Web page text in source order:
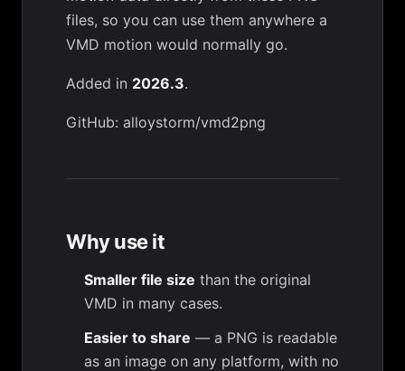
files, so you can use them anywhere a
VMD motion would normally go.
Added in 2026.3.
GitHub: alloystorm/vmd2png
Why use it
Smaller file size than the original
VMD in many cases.
Easier to share — a PNG is readable
as an image on any platform, with no